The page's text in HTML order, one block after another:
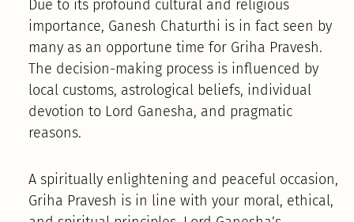
Due to its profound cultural and religious
importance, Ganesh Chaturthi is in fact seen by
many as an opportune time for Griha Pravesh.
The decision-making process is influenced by
local customs, astrological beliefs, individual
devotion to Lord Ganesha, and pragmatic
reasons.
A spiritually enlightening and peaceful occasion,
Griha Pravesh is in line with your moral, ethical,